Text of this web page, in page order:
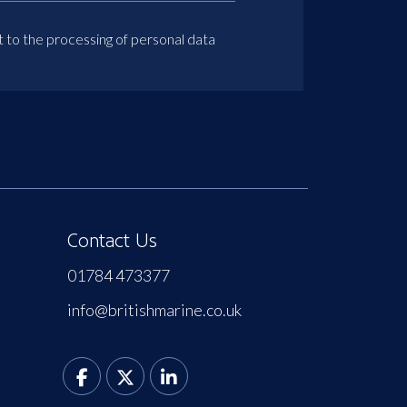
to the processing of personal data
Contact Us
01784 473377
info@britishmarine.co.uk